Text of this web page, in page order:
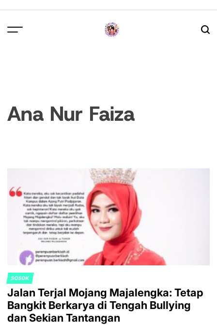
content
Ana Nur Faiza
POSTED
IN
SOSOK
Jalan Terjal Mojang Majalengka: Tetap
Bangkit Berkarya di Tengah Bullying
dan Sekian Tantangan